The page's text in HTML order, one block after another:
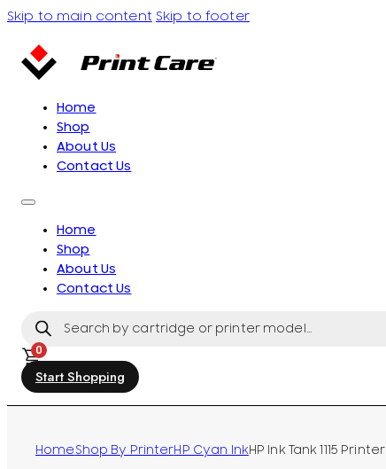
Skip to main content Skip to footer
Home
Shop
About Us
Contact Us
Home
Shop
About Us
Contact Us
search
0
Start Shopping
HomeShop By PrinterHP Cyan InkHP Ink Tank 1115 Printer